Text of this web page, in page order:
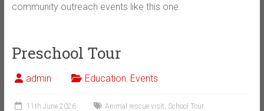
community outreach events like this one.
Preschool Tour
admin Education, Events
11th June 2026 Animal rescue visit School Tour